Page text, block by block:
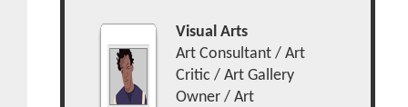
Visual Arts
Art Consultant / Art
Critic / Art Gallery
Owner / Art